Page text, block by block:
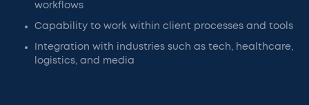
workflows
Capability to work within client processes and tools
Integration with industries such as tech, healthcare,
logistics, and media